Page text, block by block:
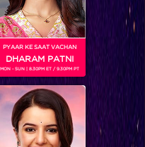
PYAAR KE SAAT VACHAN
DHARAM PATNI
MON - SUN | 8.30PM ET / 9.30PM PT